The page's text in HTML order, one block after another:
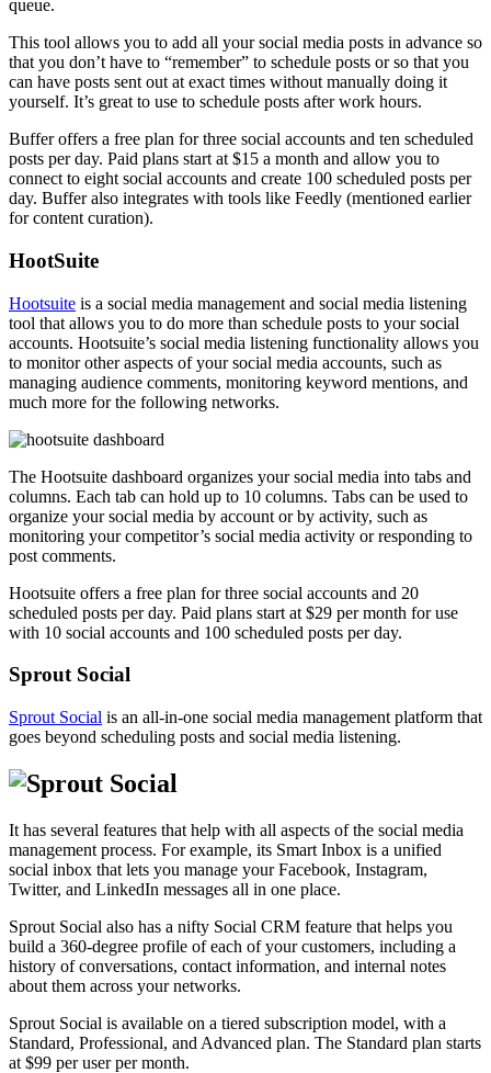
queue.
This tool allows you to add all your social media posts in advance so
that you don’t have to “remember” to schedule posts or so that you
can have posts sent out at exact times without manually doing it
yourself. It’s great to use to schedule posts after work hours.
Buffer offers a free plan for three social accounts and ten scheduled
posts per day. Paid plans start at $15 a month and allow you to
connect to eight social accounts and create 100 scheduled posts per
day. Buffer also integrates with tools like Feedly (mentioned earlier
for content curation).
HootSuite
Hootsuite is a social media management and social media listening
tool that allows you to do more than schedule posts to your social
accounts. Hootsuite’s social media listening functionality allows you
to monitor other aspects of your social media accounts, such as
managing audience comments, monitoring keyword mentions, and
much more for the following networks.
The Hootsuite dashboard organizes your social media into tabs and
columns. Each tab can hold up to 10 columns. Tabs can be used to
organize your social media by account or by activity, such as
monitoring your competitor’s social media activity or responding to
post comments.
Hootsuite offers a free plan for three social accounts and 20
scheduled posts per day. Paid plans start at $29 per month for use
with 10 social accounts and 100 scheduled posts per day.
Sprout Social
Sprout Social is an all-in-one social media management platform that
goes beyond scheduling posts and social media listening.
It has several features that help with all aspects of the social media
management process. For example, its Smart Inbox is a unified
social inbox that lets you manage your Facebook, Instagram,
Twitter, and LinkedIn messages all in one place.
Sprout Social also has a nifty Social CRM feature that helps you
build a 360-degree profile of each of your customers, including a
history of conversations, contact information, and internal notes
about them across your networks.
Sprout Social is available on a tiered subscription model, with a
Standard, Professional, and Advanced plan. The Standard plan starts
at $99 per user per month.